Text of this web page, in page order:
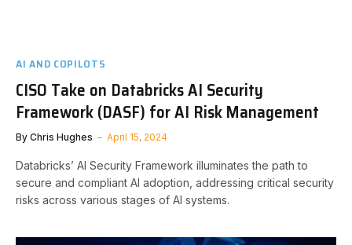
AI AND COPILOTS
CISO Take on Databricks AI Security
Framework (DASF) for AI Risk Management
By Chris Hughes April 15, 2024
Databricks’ AI Security Framework illuminates the path to
secure and compliant AI adoption, addressing critical security
risks across various stages of AI systems.